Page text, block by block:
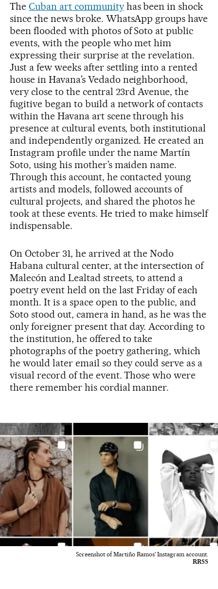
The Cuban art communityhas been in shock
since the news broke. WhatsApp groups have
been flooded with photos of Soto at public
events, with the people who met him
expressing their surprise at the revelation.
Just a few weeks after settling into a rented
house in Havana’s Vedado neighborhood,
very close to the central 23rd Avenue, the
fugitive began to build a network of contacts
within the Havana art scene through his
presence at cultural events, both institutional
and independently organized. He created an
Instagram profile under the name Martín
Soto, using his mother’s maiden name.
Through this account, he contacted young
artists and models, followed accounts of
cultural projects, and shared the photos he
took at these events. He tried to make himself
indispensable.
On October 31, he arrived at the Nodo
Habana cultural center, at the intersection of
Malecón and Lealtad streets, to attend a
poetry event held on the last Friday of each
month. It is a space open to the public, and
Soto stood out, camera in hand, as he was the
only foreigner present that day. According to
the institution, he offered to take
photographs of the poetry gathering, which
he would later email so they could serve as a
visual record of the event. Those who were
there remember his cordial manner.
Screenshot of Martiño Ramos' Instagram account.
RRSS